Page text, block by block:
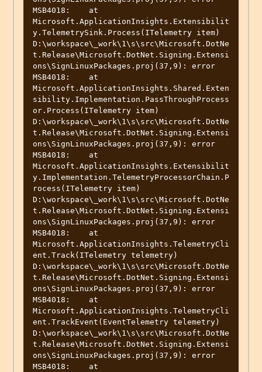
MSB4018:    at
Microsoft.ApplicationInsights.Extensibilit
y.TelemetrySink.Process(ITelemetry item)
D:\workspace\_work\1\s\src\Microsoft.DotNe
t.Release\Microsoft.DotNet.Signing.Extensi
ons\SignLinuxPackages.proj(37,9): error
MSB4018:    at
Microsoft.ApplicationInsights.Shared.Exten
sibility.Implementation.PassThroughProcess
or.Process(ITelemetry item)
D:\workspace\_work\1\s\src\Microsoft.DotNe
t.Release\Microsoft.DotNet.Signing.Extensi
ons\SignLinuxPackages.proj(37,9): error
MSB4018:    at
Microsoft.ApplicationInsights.Extensibilit
y.Implementation.TelemetryProcessorChain.P
rocess(ITelemetry item)
D:\workspace\_work\1\s\src\Microsoft.DotNe
t.Release\Microsoft.DotNet.Signing.Extensi
ons\SignLinuxPackages.proj(37,9): error
MSB4018:    at
Microsoft.ApplicationInsights.TelemetryCli
ent.Track(ITelemetry telemetry)
D:\workspace\_work\1\s\src\Microsoft.DotNe
t.Release\Microsoft.DotNet.Signing.Extensi
ons\SignLinuxPackages.proj(37,9): error
MSB4018:    at
Microsoft.ApplicationInsights.TelemetryCli
ent.TrackEvent(EventTelemetry telemetry)
D:\workspace\_work\1\s\src\Microsoft.DotNe
t.Release\Microsoft.DotNet.Signing.Extensi
ons\SignLinuxPackages.proj(37,9): error
MSB4018:    at